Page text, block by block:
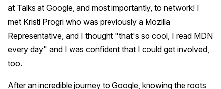
at Talks at Google, and most importantly, to network! I
met Kristi Progri who was previously a Mozilla
Representative, and I thought "that's so cool, I read MDN
every day" and I was confident that I could get involved,
too.
After an incredible journey to Google, knowing the roots